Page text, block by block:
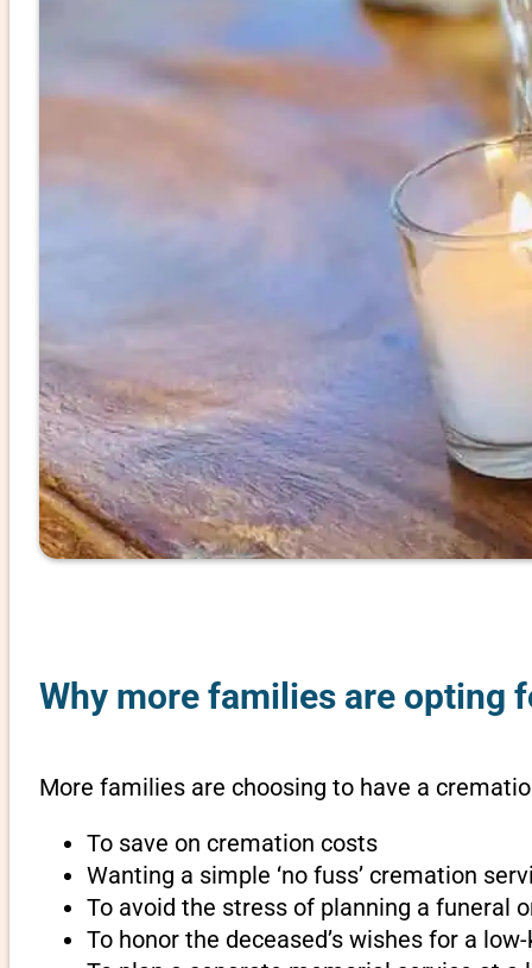
Why more families are opting
More families are choosing to have a
To save on cremation costs
Wanting a simple ‘no fuss’ cremation
To avoid the stress of planning a funeral
To honor the deceased’s wishes for a